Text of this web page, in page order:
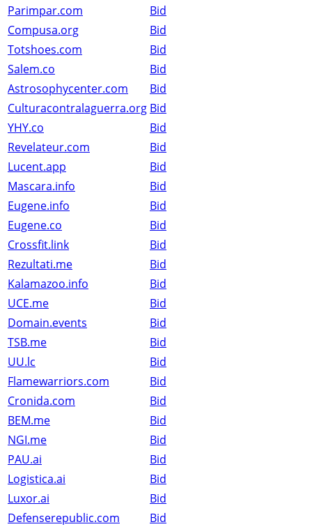
Parimpar.com
Bid
Compusa.org
Bid
Totshoes.com
Bid
Salem.co
Bid
Astrosophycenter.com
Bid
Culturacontralaguerra.org Bid
YHY.co
Bid
Revelateur.com
Bid
Lucent.app
Bid
Mascara.info
Bid
Eugene.info
Bid
Eugene.co
Bid
Crossfit.link
Bid
Rezultati.me
Bid
Kalamazoo.info
Bid
UCE.me
Bid
Domain.events
Bid
TSB.me
Bid
UU.lc
Bid
Flamewarriors.com
Bid
Cronida.com
Bid
BEM.me
Bid
NGI.me
Bid
PAU.ai
Bid
Logistica.ai
Bid
Luxor.ai
Bid
Defenserepublic.com
Bid